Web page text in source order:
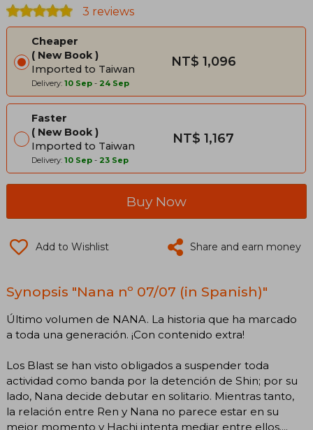
3 reviews
Cheaper
New Book
Imported to Taiwan
Delivery: 10 Sep - 24 Sep
NT$ 1,096
Faster
New Book
Imported to Taiwan
Delivery: 10 Sep - 23 Sep
NT$ 1,167
Buy Now
Add to Wishlist Share and earn money
Synopsis "Nana nº 07/07 (in Spanish)"
Último volumen de NANA. La historia que ha marcado
a toda una generación. ¡Con contenido extra!
Los Blast se han visto obligados a suspender toda
actividad como banda por la detención de Shin; por su
lado, Nana decide debutar en solitario. Mientras tanto,
la relación entre Ren y Nana no parece estar en su
mejor momento y Hachi intenta mediar entre ellos....